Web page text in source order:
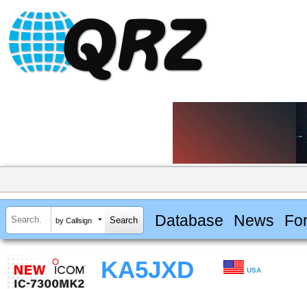
by Callsign Database News
KA5JXD USA